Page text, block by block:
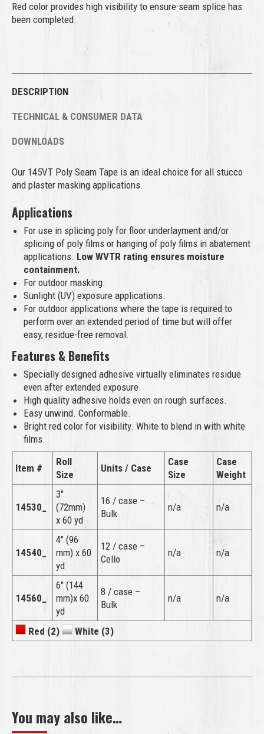
Red color provides high visibility to ensure seam splice has
been completed.
DESCRIPTION
TECHNICAL & CONSUMER DATA
DOWNLOADS
Our 145VT Poly Seam Tape is an ideal choice for all stucco
and plaster masking applications.
Applications
For use in splicing poly for floor underlayment and/or
splicing of poly films or hanging of poly films in abatement
applications. Low WVTR rating ensures moisture
containment.
For outdoor masking.
Sunlight (UV) exposure applications.
For outdoor applications where the tape is required to
perform over an extended period of time but will offer
easy, residue-free removal.
Features & Benefits
Specially designed adhesive virtually eliminates residue
even after extended exposure.
High quality adhesive holds even on rough surfaces.
Easy unwind. Conformable.
Bright red color for visibility. White to blend in with white
films.
Item #
Roll
Size
Units / Case
Case
Size
Case
Weight
14530_
3″
(72mm)
x 60 yd
16 / case –
Bulk
n/a n/a
14540_
4″ (96
mm) x 60
yd
12 / case –
Cello
n/a n/a
14560_
6″ (144
mm)x 60
yd
8 / case –
Bulk
n/a n/a
Red (2) White (3)
You may also like…